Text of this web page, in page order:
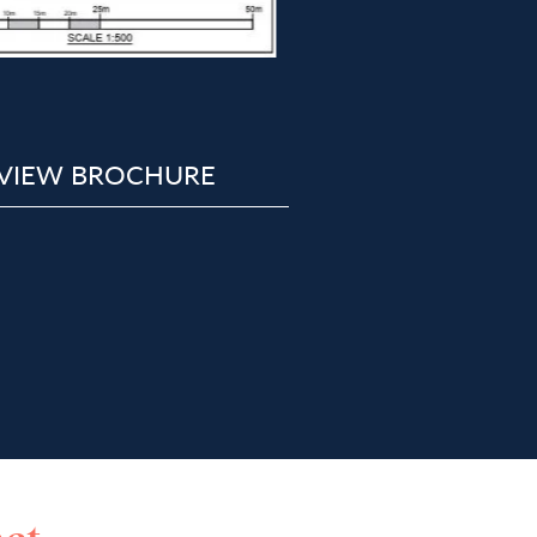
BROCHURE